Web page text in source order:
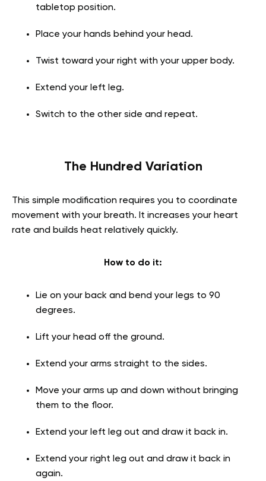
tabletop position.
Place your hands behind your head.
Twist toward your right with your upper body.
Extend your left leg.
Switch to the other side and repeat.
The Hundred Variation
This simple modification requires you to coordinate
movement with your breath. It increases your heart
rate and builds heat relatively quickly.
How to do it:
Lie on your back and bend your legs to 90
degrees.
Lift your head off the ground.
Extend your arms straight to the sides.
Move your arms up and down without bringing
them to the floor.
Extend your left leg out and draw it back in.
Extend your right leg out and draw it back in
again.